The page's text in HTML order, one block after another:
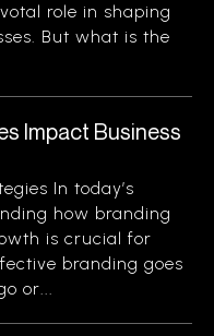
role in shaping
But what is the
Impact Business
In today’s
how branding
is crucial for
branding goes
or...